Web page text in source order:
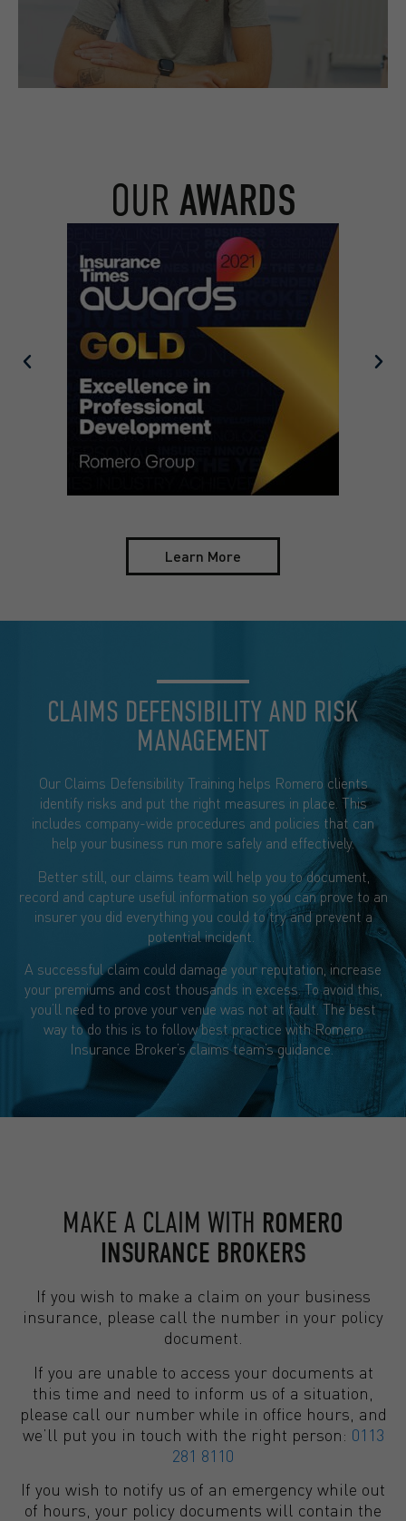
OUR AWARDS
Learn More
CLAIMS DEFENSIBILITY AND RISK
MANAGEMENT
Our Claims Defensibility Training helps Romero clients
identify risks and put the right measures in place. This
includes company-wide procedures and policies that can
help your business run more safely and effectively.
Better still, our claims team will help you to document,
record and capture useful information so you can prove to an
insurer you did everything you could to try and prevent a
potential incident.
A successful claim could damage your reputation, increase
your premiums and cost thousands in excess. To avoid this,
you’ll need to prove your venue was not at fault. The best
way to do this is to follow best practice with Romero
Insurance Broker’s claims team’s guidance.
MAKE A CLAIM WITH ROMERO
INSURANCE BROKERS
If you wish to make a claim on your business
insurance, please call the number in your policy
document.
If you are unable to access your documents at
this time and need to inform us of a situation,
please call our number while in office hours, and
we’ll put you in touch with the right person: 0113
281 8110
If you wish to notify us of an emergency while out
of hours, your policy documents will contain the